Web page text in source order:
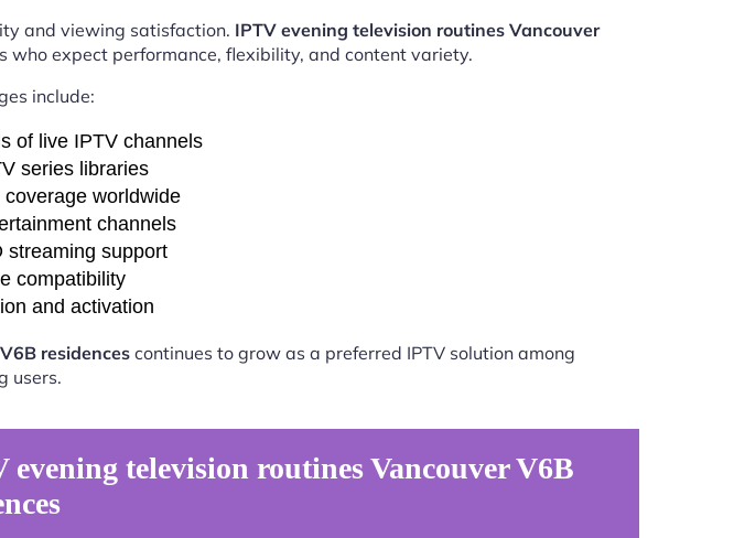
and viewing satisfaction. IPTV evening television routines Vancouver
expect performance, flexibility, and content variety.
include:
of live IPTV channels
series libraries
worldwide
channels
streaming support
compatibility
and activation
residences continues to grow as a preferred IPTV solution among
users.
television routines Vancouver V6B